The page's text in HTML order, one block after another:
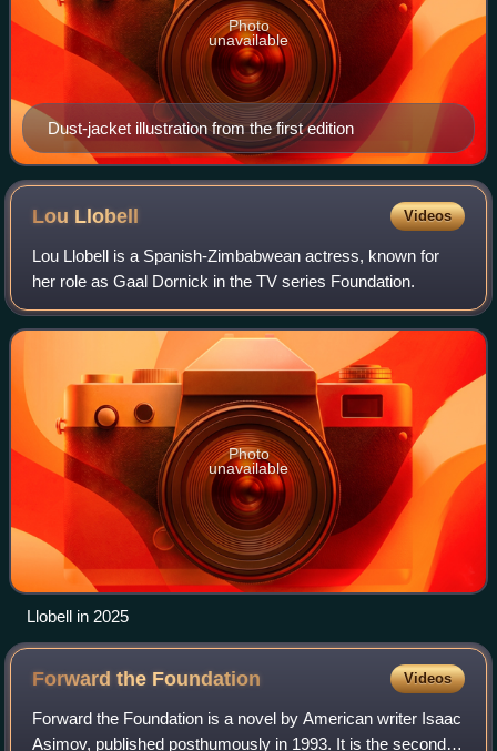
Dust-jacket illustration from the first edition
Photo
unavailable
Lou Llobell Videos
Lou Llobell is a Spanish-Zimbabwean actress, known for
her role as Gaal Dornick in the TV series Foundation.
Photo
unavailable
Llobell in 2025
Forward the Foundation Videos
Forward the Foundation is a novel by American writer Isaac
Asimov, published posthumously in 1993. It is the second of